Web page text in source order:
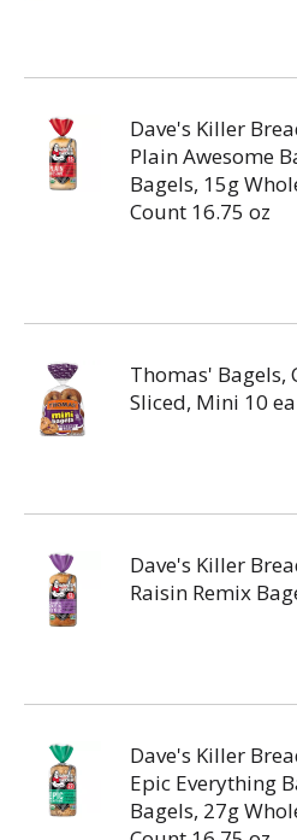
Dave's Killer
Plain Awesome
Bagels, 15g
Count 16.75 oz
Thomas' Bagels,
Sliced, Mini 10 ea
Dave's Killer
Raisin Remix
Dave's Killer
Epic Everything
Bagels, 27g